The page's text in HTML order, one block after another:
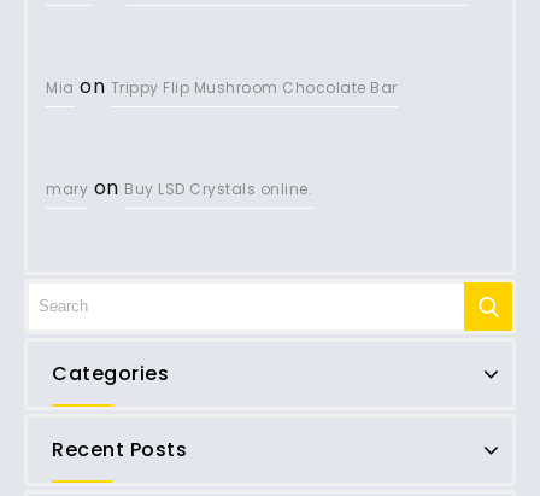
Mia on Trippy Flip Mushroom Chocolate Bar
mary on Buy LSD Crystals online.
Categories
Recent Posts